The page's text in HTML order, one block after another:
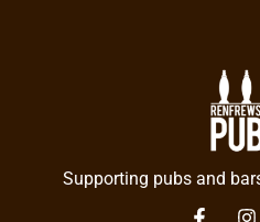
Supporting pubs and